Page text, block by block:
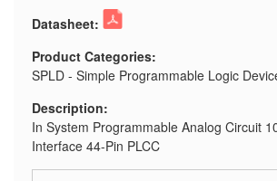
Datasheet:
Product Categories:
SPLD - Simple Programmable Logic
Description:
In System Programmable Analog Circuit
Interface 44-Pin PLCC